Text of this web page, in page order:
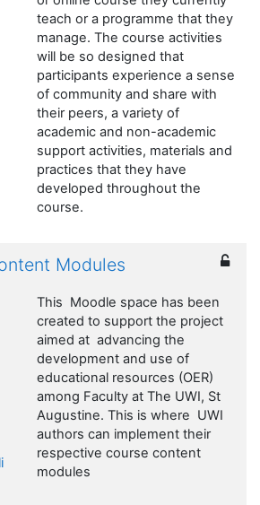
teach or a programme that they
manage. The course activities
will be so designed that
participants experience a sense
of community and share with
their peers, a variety of
academic and non-academic
support activities, materials and
practices that they have
developed throughout the
course.
Modules
This Moodle space has been
created to support the project
aimed at advancing the
development and use of
educational resources (OER)
among Faculty at The UWI, St
Augustine. This is where UWI
authors can implement their
respective course content
modules